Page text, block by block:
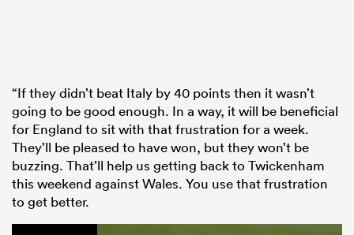
“If they didn’t beat Italy by 40 points then it wasn’t
going to be good enough. In a way, it will be beneficial
for England to sit with that frustration for a week.
They’ll be pleased to have won, but they won’t be
buzzing. That’ll help us getting back to Twickenham
this weekend against Wales. You use that frustration
to get better.